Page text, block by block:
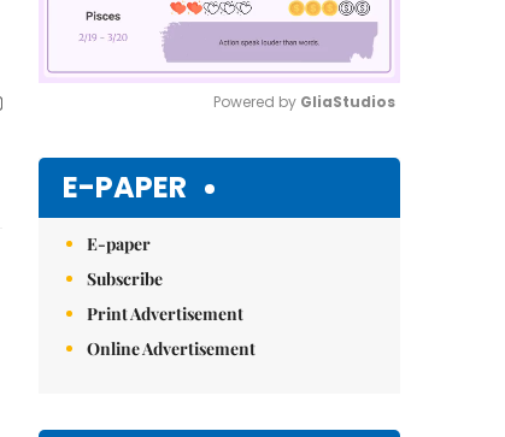
Powered by GliaStudios
E-PAPER
E-paper
Subscribe
Print Advertisement
Online Advertisement